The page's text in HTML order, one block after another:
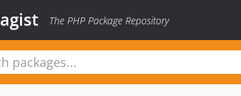
The PHP Package Repository